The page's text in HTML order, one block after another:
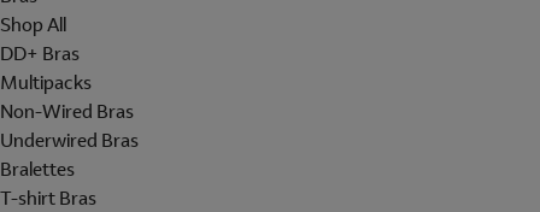
Shop All
DD+ Bras
Multipacks
Non-Wired Bras
Underwired Bras
Bralettes
T-shirt Bras